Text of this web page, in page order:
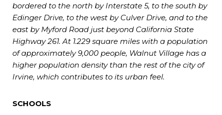
bordered to the north by Interstate 5, to the south by
Edinger Drive, to the west by Culver Drive, and to the
east by Myford Road just beyond California State
Highway 261. At 1.229 square miles with a population
of approximately 9,000 people, Walnut Village has a
higher population density than the rest of the city of
Irvine, which contributes to its urban feel.
SCHOOLS